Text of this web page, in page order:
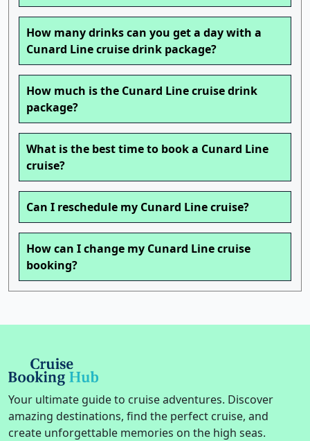
How many drinks can you get a day with a
Cunard Line cruise drink package?
How much is the Cunard Line cruise drink
package?
What is the best time to book a Cunard Line
cruise?
Can I reschedule my Cunard Line cruise?
How can I change my Cunard Line cruise
booking?
Your ultimate guide to cruise adventures. Discover
amazing destinations, find the perfect cruise, and
create unforgettable memories on the high seas.